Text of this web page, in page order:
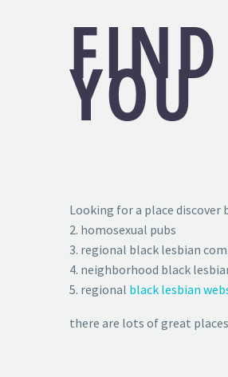
YOU
Looking for a place
2. homosexual pubs
3. regional black lesbian
4. neighborhood black
5. regional black lesbian
there are lots of great